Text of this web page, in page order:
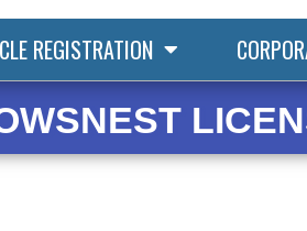
REGISTRATION